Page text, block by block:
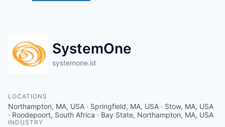
SystemOne
systemone.id
LOCATIONS
Northampton, MA, USA · Springfield, MA, USA · Stow, MA, USA
· Roodepoort, South Africa · Bay State, Northampton, MA, USA
INDUSTRY